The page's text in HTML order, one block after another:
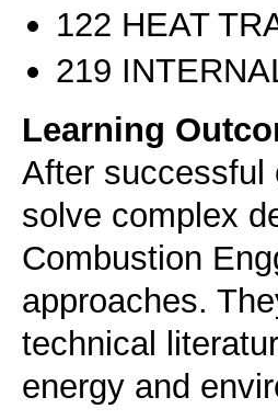
122 HEAT
219
Learning
After successful
solve complex
Combustion
approaches.
technical
energy and